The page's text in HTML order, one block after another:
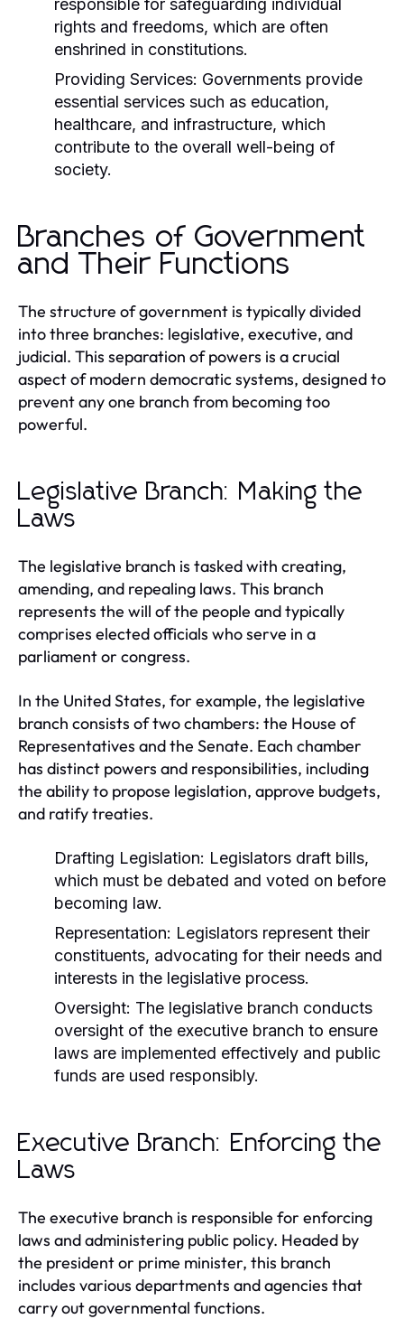
responsible for safeguarding individual
rights and freedoms, which are often
enshrined in constitutions.
Providing Services: Governments provide
essential services such as education,
healthcare, and infrastructure, which
contribute to the overall well-being of
society.
Branches of Government
and Their Functions
The structure of government is typically divided
into three branches: legislative, executive, and
judicial. This separation of powers is a crucial
aspect of modern democratic systems, designed to
prevent any one branch from becoming too
powerful.
Legislative Branch: Making the
Laws
The legislative branch is tasked with creating,
amending, and repealing laws. This branch
represents the will of the people and typically
comprises elected officials who serve in a
parliament or congress.
In the United States, for example, the legislative
branch consists of two chambers: the House of
Representatives and the Senate. Each chamber
has distinct powers and responsibilities, including
the ability to propose legislation, approve budgets,
and ratify treaties.
Drafting Legislation: Legislators draft bills,
which must be debated and voted on before
becoming law.
Representation: Legislators represent their
constituents, advocating for their needs and
interests in the legislative process.
Oversight: The legislative branch conducts
oversight of the executive branch to ensure
laws are implemented effectively and public
funds are used responsibly.
Executive Branch: Enforcing the
Laws
The executive branch is responsible for enforcing
laws and administering public policy. Headed by
the president or prime minister, this branch
includes various departments and agencies that
carry out governmental functions.